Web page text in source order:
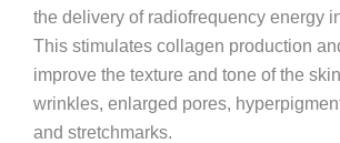
the delivery of radiofrequency energy
This stimulates collagen production
improve the texture and tone of the
wrinkles, enlarged pores,
and stretchmarks.